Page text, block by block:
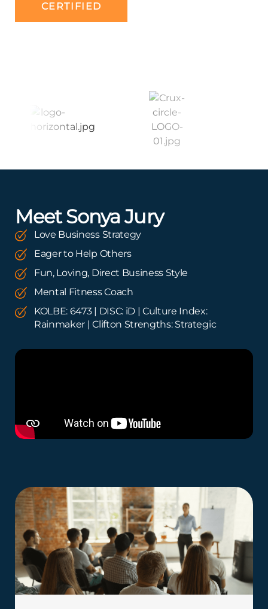
CERTIFIED
Meet Sonya Jury
Love Business Strategy
Eager to Help Others
Fun, Loving, Direct Business Style
Mental Fitness Coach
KOLBE: 6473 | DISC: iD | Culture Index:
Rainmaker | Clifton Strengths: Strategic